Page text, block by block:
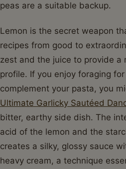
peas are a suitable backup.
Lemon is the secret weapon
recipes from good to
zest and the juice to provide a
profile. If you enjoy foraging
complement your pasta, you
Ultimate Garlicky Sautéed
bitter, earthy side dish. The
acid of the lemon and the
creates a silky, glossy sauce
heavy cream, a technique